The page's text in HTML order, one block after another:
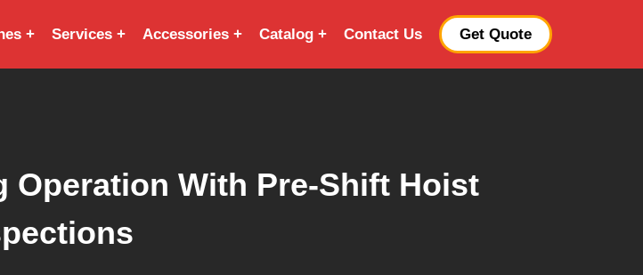
Services Accessories Catalog Contact Us Get Quote
Operation With Pre-Shift Hoist